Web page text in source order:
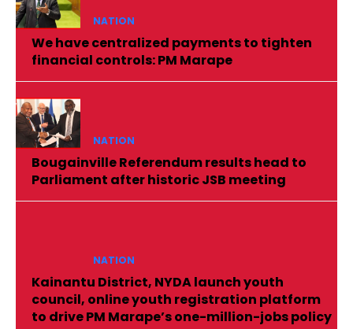
NATION
We have centralized payments to tighten
financial controls: PM Marape
NATION
Bougainville Referendum results head to
Parliament after historic JSB meeting
NATION
Kainantu District, NYDA launch youth
council, online youth registration platform
to drive PM Marape’s one-million-jobs policy